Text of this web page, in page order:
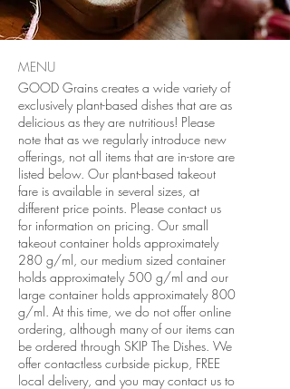
MENU
GOOD Grains creates a wide variety of
exclusively plant-based dishes that are as
delicious as they are nutritious! Please
note that as we regularly introduce new
offerings, not all items that are in-store are
listed below. Our plant-based takeout
fare is available in several sizes, at
different price points. Please contact us
for information on pricing. Our small
takeout container holds approximately
280 g/ml, our medium sized container
holds approximately 500 g/ml and our
large container holds approximately 800
g/ml. At this time, we do not offer online
ordering, although many of our items can
be ordered through SKIP The Dishes. We
offer contactless curbside pickup, FREE
local delivery, and you may contact us to